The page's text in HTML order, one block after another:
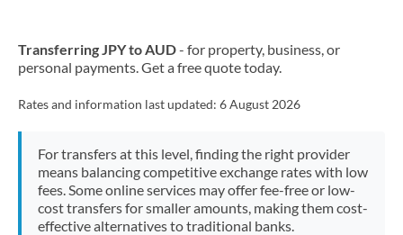
Transferring JPY to AUD- for property, business, or
personal payments. Get a free quote today.
Rates and information last updated: 6 August 2026
For transfers at this level, finding the right provider
means balancing competitive exchange rates with low
fees. Some online services may offer fee-free or low-
cost transfers for smaller amounts, making them cost-
effective alternatives to traditional banks.